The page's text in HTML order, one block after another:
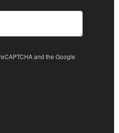
and the Google